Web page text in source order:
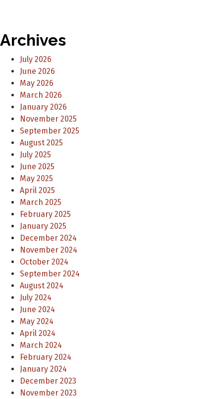
Archives
July 2026
June 2026
May 2026
March 2026
January 2026
November 2025
September 2025
August 2025
July 2025
June 2025
May 2025
April 2025
March 2025
February 2025
January 2025
December 2024
November 2024
October 2024
September 2024
August 2024
July 2024
June 2024
May 2024
April 2024
March 2024
February 2024
January 2024
December 2023
November 2023